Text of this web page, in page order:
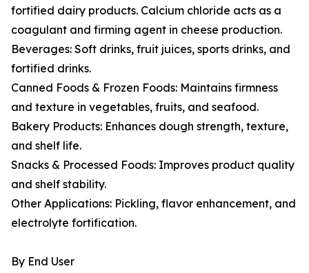
fortified dairy products. Calcium chloride acts as a
coagulant and firming agent in cheese production.
Beverages: Soft drinks, fruit juices, sports drinks, and
fortified drinks.
Canned Foods & Frozen Foods: Maintains firmness
and texture in vegetables, fruits, and seafood.
Bakery Products: Enhances dough strength, texture,
and shelf life.
Snacks & Processed Foods: Improves product quality
and shelf stability.
Other Applications: Pickling, flavor enhancement, and
electrolyte fortification.
By End User